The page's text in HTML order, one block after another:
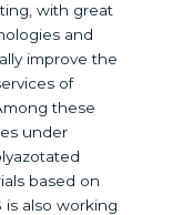
with great
and
improve the
of
these
under
based on
is also working